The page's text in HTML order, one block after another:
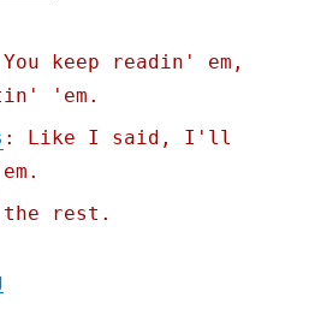
keep readin' em,
'em.
: Like I said, I'll
rest.